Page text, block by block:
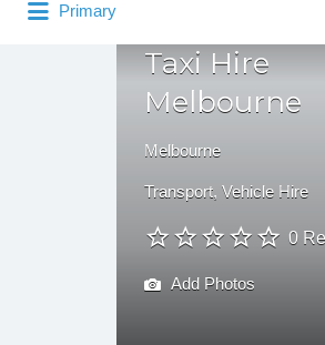
Primary
for:
Taxi Hire
Melbourne
Melbourne
Transport, Vehicle Hire
0
Add Photos